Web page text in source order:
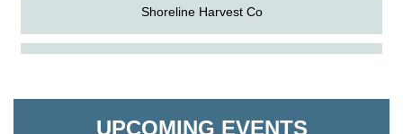
Shoreline Harvest Co
UPCOMING EVENTS
Aug
The Amazing Josini - Federalsburg
CCPL 3D Printer Certification - Denton